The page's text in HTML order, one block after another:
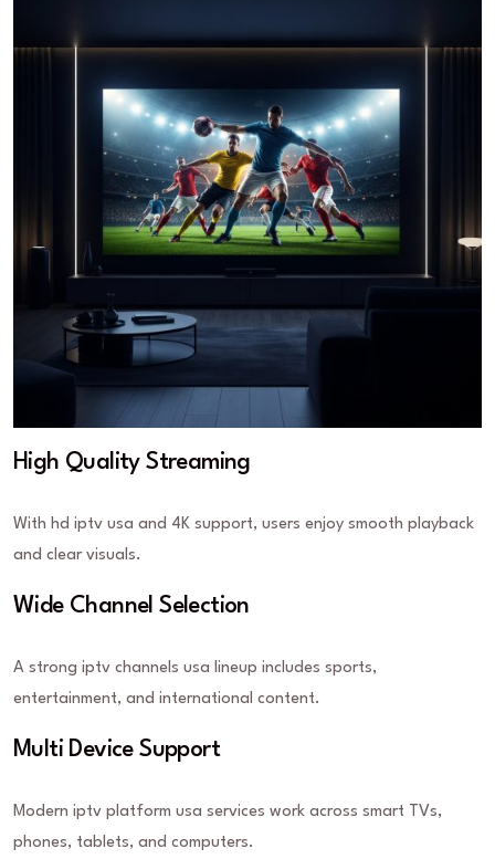
High Quality Streaming
With hd iptv usa and 4K support, users enjoy smooth playback
and clear visuals.
Wide Channel Selection
A strong iptv channels usa lineup includes sports,
entertainment, and international content.
Multi Device Support
Modern iptv platform usa services work across smart TVs,
phones, tablets, and computers.